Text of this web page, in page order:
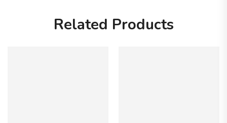
Related Products